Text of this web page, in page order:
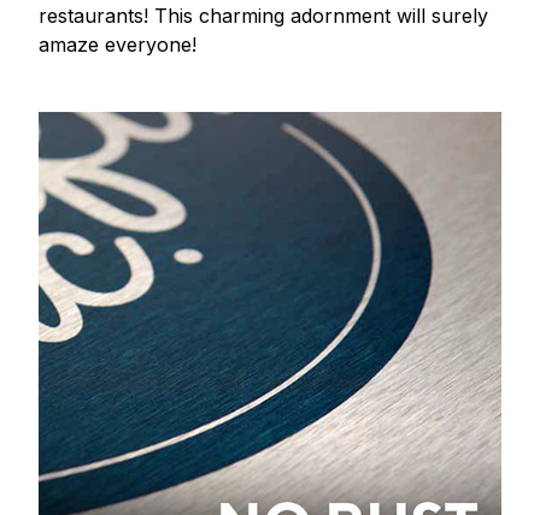
restaurants! This charming adornment will surely
amaze everyone!